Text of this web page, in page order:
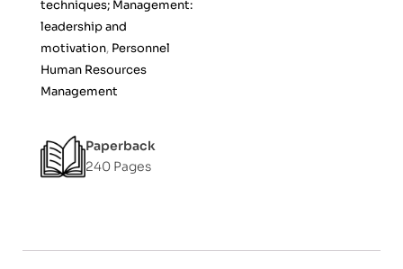
techniques; Management:
leadership and
motivation, Personnel
Human Resources
Management
Paperback
240 Pages